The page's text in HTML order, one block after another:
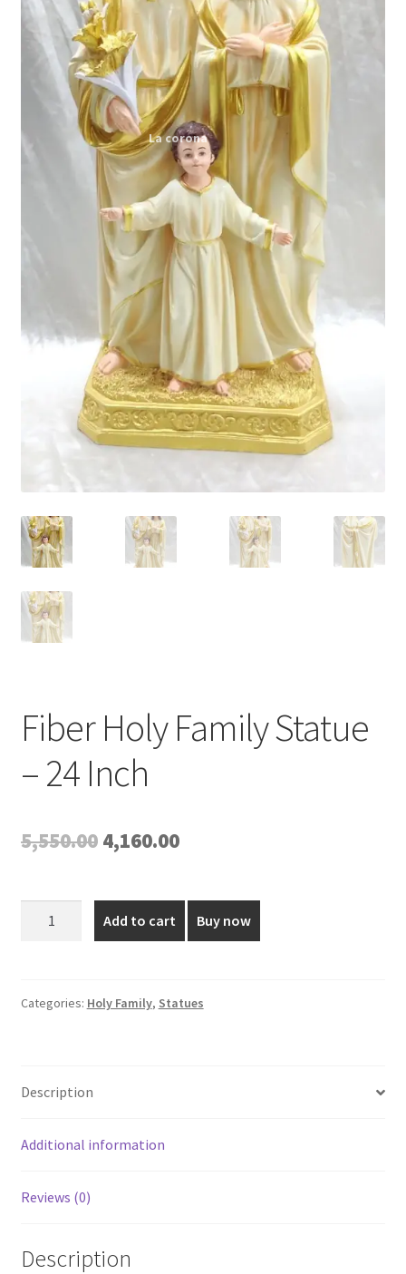
My account
Fiber Holy Family Statue
– 24 Inch
5,550.00 Original
was:
₹5,550.00.
4,160.00Current
is:
₹4,160.00.
-
Add to cart Buy now
Categories: Holy Family, Statues
Description
Additional information
Reviews (0)
Description